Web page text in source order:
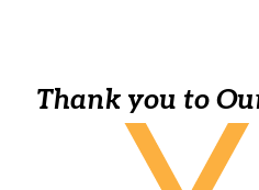
Thank you to